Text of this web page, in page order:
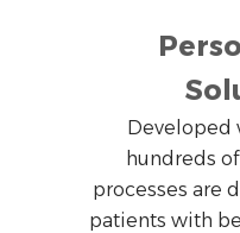
Developed
hundreds
processes are
patients with